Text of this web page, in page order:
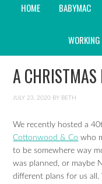
HOME BABYMAC
A
JULY 23, 2020 BY BETH
We recently hosted a
Cottonwood & Co who
to be somewhere way
was planned, or maybe
different plans for us